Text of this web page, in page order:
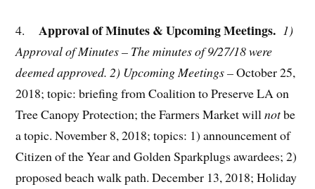
4. Approval of Minutes & Upcoming Meetings. 1)
Approval of Minutes – The minutes of 9/27/18 were
deemed approved. 2) Upcoming Meetings –October 25,
2018; topic: briefing from Coalition to Preserve LA on
Tree Canopy Protection; the Farmers Market willnotbe
a topic. November 8, 2018; topics: 1) announcement of
Citizen of the Year and Golden Sparkplugs awardees; 2)
proposed beach walk path. December 13, 2018; Holiday